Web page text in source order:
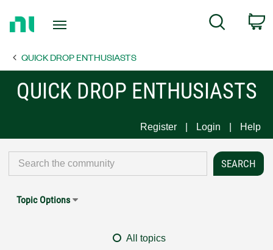
Page
Search
QUICK DROP ENTHUSIASTS
QUICK DROP ENTHUSIASTS
Register Login Help
Topic Options
All topics